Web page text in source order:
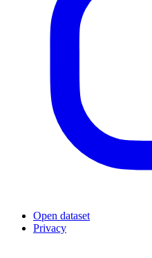
Open dataset
Privacy